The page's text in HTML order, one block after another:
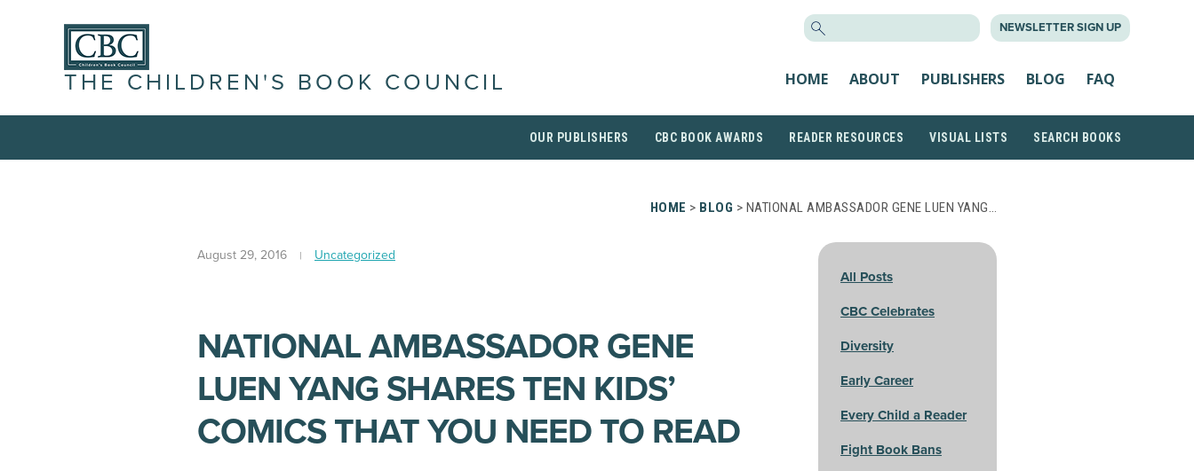
NEWSLETTER SIGN UP
THE CHILDREN'S BOOK COUNCIL HOME ABOUT PUBLISHERS BLOG FAQ
OUR PUBLISHERS CBC BOOK AWARDS READER RESOURCES VISUAL LISTS SEARCH BOOKS
HOME > BLOG > NATIONAL AMBASSADOR GENE LUEN YANG…
August 29, 2016 Uncategorized
NATIONAL AMBASSADOR GENE
LUEN YANG SHARES TEN KIDS’
COMICS THAT YOU NEED TO READ
All Posts
CBC Celebrates
Diversity
Early Career
Every Child a Reader
Fight Book Bans